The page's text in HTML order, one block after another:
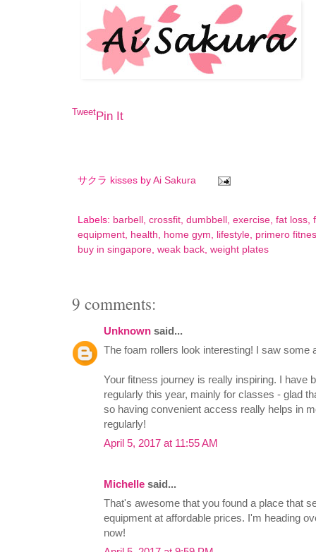
TweetPin It
サクラ kisses by Ai Sakura
Labels: barbell , crossfit, dumbbell , exercise, fat loss,
equipment, health, home gym, lifestyle, primero
buy in singapore, weak back, weight plates
9 comments:
Unknown said...
The foam rollers look interesting! I saw some
Your fitness journey is really inspiring. I have
regularly this year, mainly for classes - glad
so having convenient access really helps in
regularly!
April 5, 2017 at 11:55 AM
Michelle said...
That's awesome that you found a place that
equipment at affordable prices. I'm heading
now!